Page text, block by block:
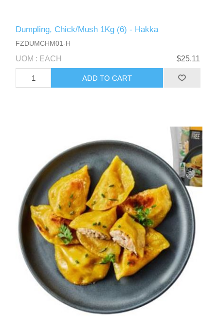
Dumpling, Chick/Mush 1Kg (6) - Hakka
FZDUMCHM01-H
UOM : EACH $25.11